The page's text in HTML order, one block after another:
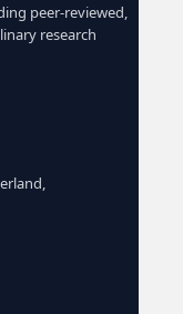
peer-reviewed,
research